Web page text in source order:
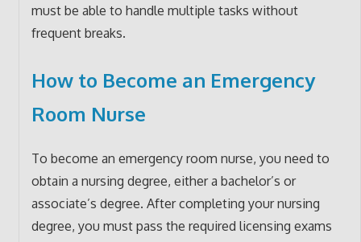
must be able to handle multiple tasks without
frequent breaks.
How to Become an Emergency
Room Nurse
To become an emergency room nurse, you need to
obtain a nursing degree, either a bachelor’s or
associate’s degree. After completing your nursing
degree, you must pass the required licensing exams